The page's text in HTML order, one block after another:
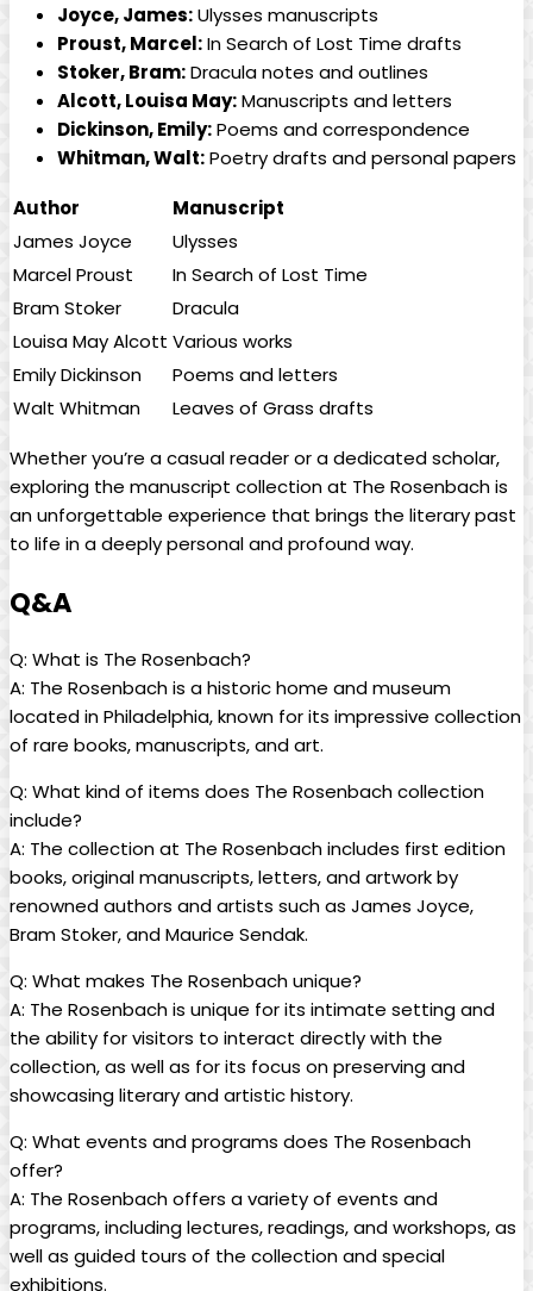
Joyce, James:Ulysses manuscripts
Proust, Marcel:In Search of Lost Time drafts
Stoker, ‍Bram:Dracula notes and⁢ outlines
Alcott, ⁣Louisa ‍May:Manuscripts and letters
Dickinson, Emily:Poems ‌and correspondence
Whitman,⁣ Walt:Poetry drafts and ‍personal papers
Author
Manuscript
James Joyce
Ulysses
Marcel Proust
In Search of Lost Time
Bram Stoker
Dracula
Louisa May​ Alcott Various works
Emily Dickinson
Poems and letters
Walt Whitman
Leaves of Grass drafts
Whether you’re a casual reader or a dedicated scholar,
exploring the manuscript collection at ‌The Rosenbach is
an unforgettable experience ‍that brings the literary past
⁢to life in a deeply ‍personal and profound way.
Q&A
Q: What is The Rosenbach?
A: The Rosenbach is⁤ a historic home and museum
located in Philadelphia,⁢ known for its impressive collection
of rare books, manuscripts, and art.
Q: What kind ⁤of items does The Rosenbach collection
include?
A: ⁤The ⁤collection at The Rosenbach⁢ includes ​first edition
‍books, original manuscripts, letters, and artwork by
renowned‌ authors and ​artists ⁤such as James Joyce,
Bram Stoker, and Maurice Sendak.
Q: What makes ​The Rosenbach‍ unique?
A: The ‌Rosenbach is‍ unique for⁢ its ⁢intimate setting and
the ability for visitors to interact directly ⁤with the
collection, as well as for its focus on⁣ preserving and
showcasing literary and artistic history.
Q: What events and programs does‌ The ‌Rosenbach
offer?
A: The Rosenbach offers‍ a⁤ variety of ‌events and
programs, including ​lectures, readings, and workshops, as
well as‌ guided tours of the​ collection‍ and special
exhibitions.